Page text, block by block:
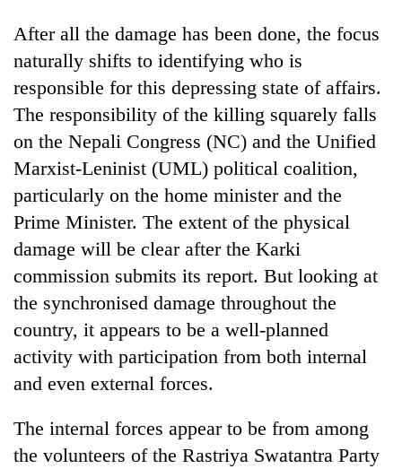
After all the damage has been done, the focus
naturally shifts to identifying who is
responsible for this depressing state of affairs.
The responsibility of the killing squarely falls
on the Nepali Congress (NC) and the Unified
Marxist-Leninist (UML) political coalition,
particularly on the home minister and the
Prime Minister. The extent of the physical
damage will be clear after the Karki
commission submits its report. But looking at
the synchronised damage throughout the
country, it appears to be a well-planned
activity with participation from both internal
and even external forces.
The internal forces appear to be from among
the volunteers of the Rastriya Swatantra Party